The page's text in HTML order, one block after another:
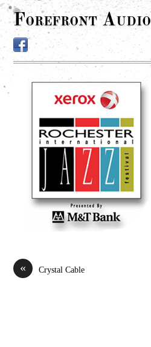
Forefront Audio
« Crystal Cable